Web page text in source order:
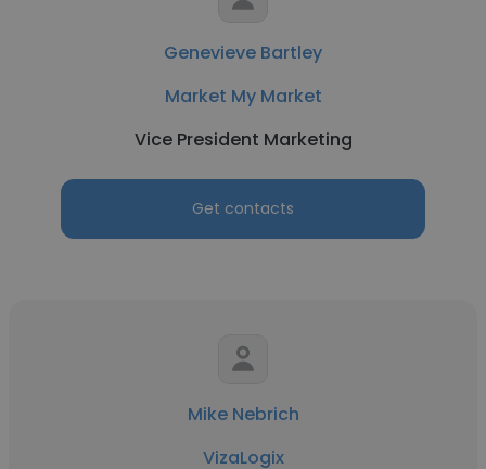
Genevieve Bartley
Market My Market
Vice President Marketing
Get contacts
Mike Nebrich
VizaLogix